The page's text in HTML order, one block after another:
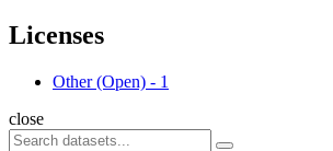
Licenses
Other (Open) - 1
close